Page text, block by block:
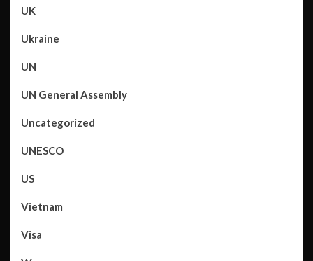
UK
Ukraine
UN
UN General Assembly
Uncategorized
UNESCO
US
Vietnam
Visa